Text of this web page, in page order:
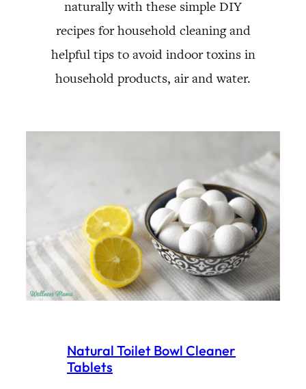
naturally with these simple DIY
recipes for household cleaning and
helpful tips to avoid indoor toxins in
household products, air and water.
Natural Toilet Bowl Cleaner
Tablets